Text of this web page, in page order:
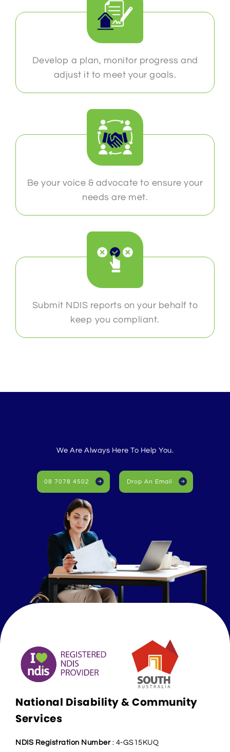
Develop a plan, monitor progress and
adjust it to meet your goals.
Be your voice & advocate to ensure your
needs are met.
Submit NDIS reports on your behalf to
keep you compliant.
We Are Always Here To Help You.
08 7078 4502 Drop An Email
National Disability & Community
Services
NDIS Registration Number: 4-GS15KUQ